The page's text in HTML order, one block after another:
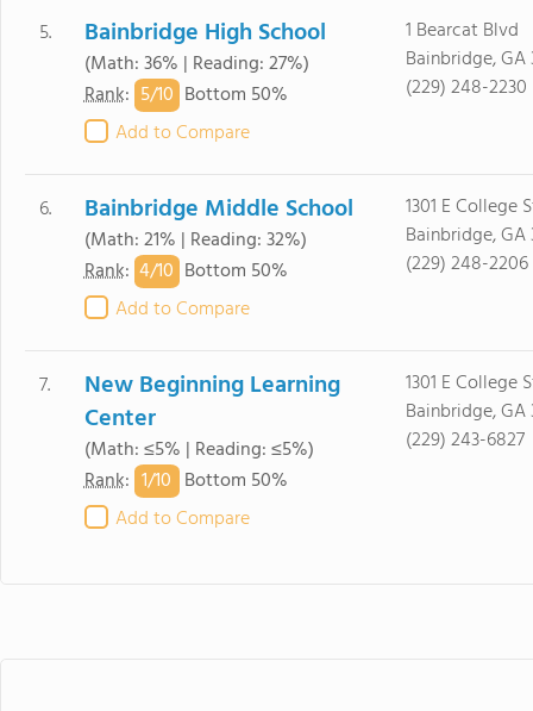
5. Bainbridge High School
(Math: 36% | Reading: 27%)
Rank: 5/10 Bottom 50%
Add to Compare
1 Bearcat Blvd
Bainbridge, GA
(229) 248-2230
6. Bainbridge Middle School
(Math: 21% | Reading: 32%)
Rank: 4/10 Bottom 50%
Add to Compare
1301 E College
Bainbridge, GA
(229) 248-2206
7.
New Beginning Learning
Center
(Math: ≤5% | Reading: ≤5%)
Rank: 1/10 Bottom 50%
Add to Compare
1301 E College
Bainbridge, GA
(229) 243-6827